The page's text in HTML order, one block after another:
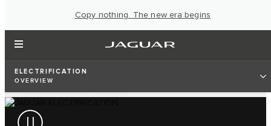
Copy nothing. The new era begins
ELECTRIFICATION
OVERVIEW